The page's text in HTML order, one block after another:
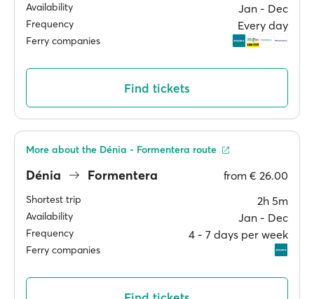
Availability Jan ‐ Dec
Frequency Every day
Ferry companies
Find tickets
Dénia Formentera from € 26.00
Shortest trip 2h 5m
Availability Jan ‐ Dec
Frequency 4 ‐ 7 days per week
Ferry companies
More about the Dénia - Formentera route